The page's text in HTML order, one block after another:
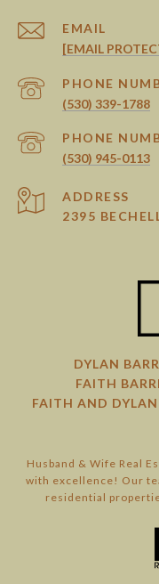
EMAIL
[EMAIL
PHONE
(530) 339-1788
PHONE
(530) 945-0113
ADDRESS
2395
DYLAN
FAITH
FAITH AND
Husband & Wife Real
with excellence! Our
residential